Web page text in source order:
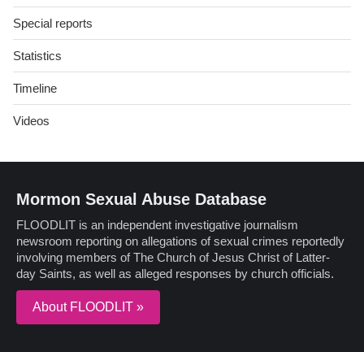
Special reports
Statistics
Timeline
Videos
Mormon Sexual Abuse Database
FLOODLIT is an independent investigative journalism
newsroom reporting on allegations of sexual crimes reportedly
involving members of The Church of Jesus Christ of Latter-
day Saints, as well as alleged responses by church officials.
About FLOODLIT »